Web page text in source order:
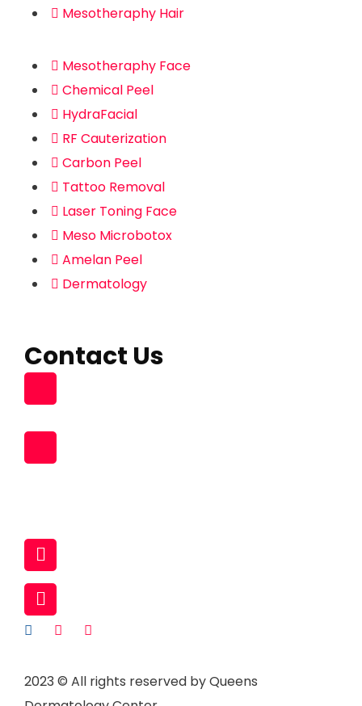
Mesotheraphy Hair
Mesotheraphy Face
Chemical Peel
HydraFacial
RF Cauterization
Carbon Peel
Tattoo Removal
Laser Toning Face
Meso Microbotox
Amelan Peel
Dermatology
Contact Us
2023 © All rights reserved by Queens